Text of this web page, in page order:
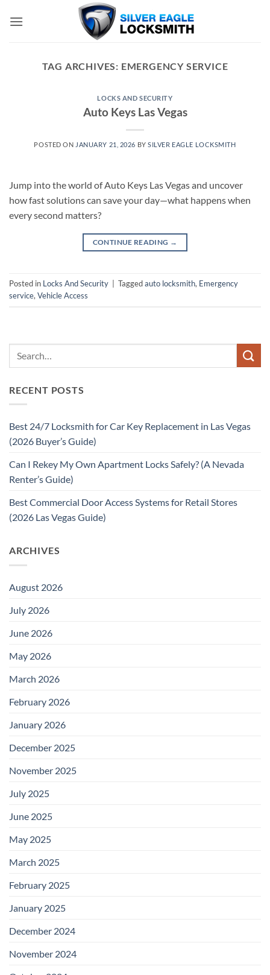
TAG ARCHIVES: EMERGENCY SERVICE
LOCKS AND SECURITY
Auto Keys Las Vegas
POSTED ON JANUARY 21, 2026 BYSILVER EAGLE LOCKSMITH
Jump into the world of Auto Keys Las Vegas and uncover
how fast solutions can save your day—what happens when
every second matters?
CONTINUE READING →
Posted in Locks And Security Taggedauto locksmith, Emergency
service, Vehicle Access
RECENT POSTS
Best 24/7 Locksmith for Car Key Replacement in Las Vegas
(2026 Buyer’s Guide)
Can I Rekey My Own Apartment Locks Safely? (A Nevada
Renter’s Guide)
Best Commercial Door Access Systems for Retail Stores
(2026 Las Vegas Guide)
ARCHIVES
August 2026
July 2026
June 2026
May 2026
March 2026
February 2026
January 2026
December 2025
November 2025
July 2025
June 2025
May 2025
March 2025
February 2025
January 2025
December 2024
November 2024